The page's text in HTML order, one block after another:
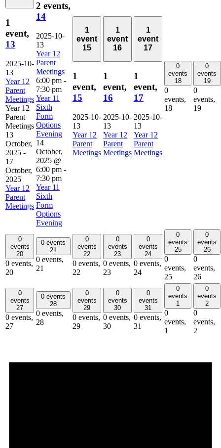
1
event,
13
2025-10-
13
Year 12
Parent
Meetings
Year 12
Parent
Meetings
13
October,
2025 -
17
October,
2025
Year 12
Parent
Meetings
2 events,
14
2025-10-
13
Year 12
Parent
Meetings
6:00 pm -
7:30 pm
Year 11
Sixth
Form
Options
Evening
14
October,
2025 @
6:00 pm -
7:30 pm
Year 11
Sixth
Form
Options
Evening
1
event
15
1
event,
15
2025-10-
13
Year 12
Parent
Meetings
1
event
16
1
event,
16
2025-10-
13
Year 12
Parent
Meetings
1
event
17
1
event,
17
2025-10-
13
Year 12
Parent
Meetings
0
events
18
0
events,
18
0
events
19
0
events,
19
0
events
20
0 events,
20
0 events
21
0 events,
21
0
events
22
0 events,
22
0
events
23
0 events,
23
0
events
24
0 events,
24
0
events
25
0
events,
25
0
events
26
0
events,
26
0
events
27
0 events,
27
0 events
28
0 events,
28
0
events
29
0 events,
29
0
events
30
0 events,
30
0
events
31
0 events,
31
0
events
1
0
events,
1
0
events
2
0
events,
2